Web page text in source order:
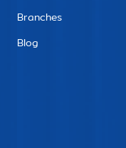
Branches
Blog